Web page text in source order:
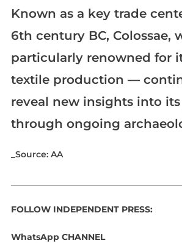
Known as a key trade
6th century BC, Colossae,
particularly renowned for
textile production —
reveal new insights into
through ongoing
_Source: AA
FOLLOW INDEPENDENT PRESS:
WhatsApp CHANNEL